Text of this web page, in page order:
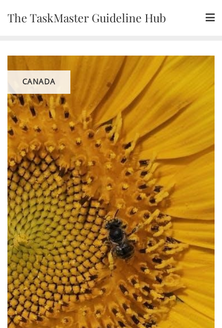
The TaskMaster Guideline Hub
CANADA